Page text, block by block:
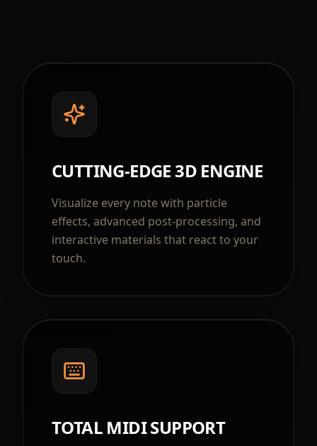
CUTTING-EDGE 3D ENGINE
Visualize every note with particle
effects, advanced post-processing, and
interactive materials that react to your
touch.
TOTAL MIDI SUPPORT